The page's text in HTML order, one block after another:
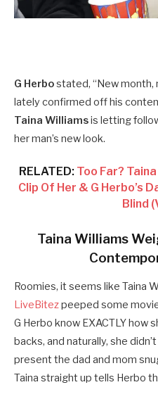
G Herbostated, “New month,
lately confirmed off his
Taina Williamsis letting
her man’s new look.
RELATED: Too Far?
Clip Of Her & G Herbo’s
Blind
Taina Williams
Roomies, it seems like Taina
LiveBitezpeeped some
G Herbo know EXACTLY how
backs, and naturally, she
present the dad and mom
Taina straight up tells Herbo